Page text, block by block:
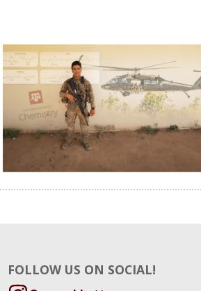
FOLLOW US ON SOCIAL!